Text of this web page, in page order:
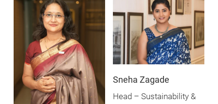
Sneha Zagade
Head – Sustainability &